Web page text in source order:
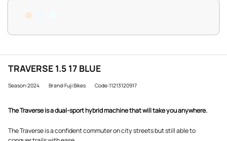
TRAVERSE 1.5 17 BLUE
Season:2024 Brand:Fuji Bikes Code:11213120917
The Traverse is a dual-sport hybrid machine that will take you anywhere.
The Traverse is a confident commuter on city streets but still able to